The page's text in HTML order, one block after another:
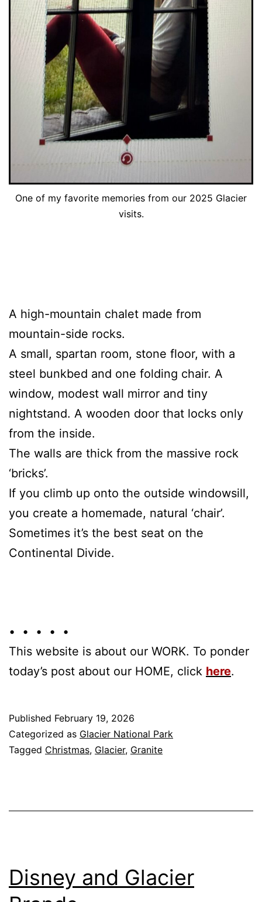
One of my favorite memories from our 2025 Glacier
visits.
A high-mountain chalet made from
mountain-side rocks.
A small, spartan room, stone floor, with a
steel bunkbed and one folding chair. A
window, modest wall mirror and tiny
nightstand. A wooden door that locks only
from the inside.
The walls are thick from the massive rock
‘bricks’.
If you climb up onto the outside windowsill,
you create a homemade, natural ‘chair’.
Sometimes it’s the best seat on the
Continental Divide.
• • • • •
This website is about our WORK. To ponder
today’s post about our HOME, click here.
Published February 19, 2026
Categorized as Glacier National Park
Tagged Christmas, Glacier, Granite
Disney and Glacier